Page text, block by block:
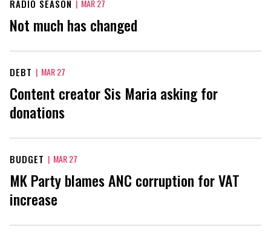
RADIO SEASON | MAR 27
Not much has changed
DEBT | MAR 27
Content creator Sis Maria asking for
donations
BUDGET | MAR 27
MK Party blames ANC corruption for VAT
increase